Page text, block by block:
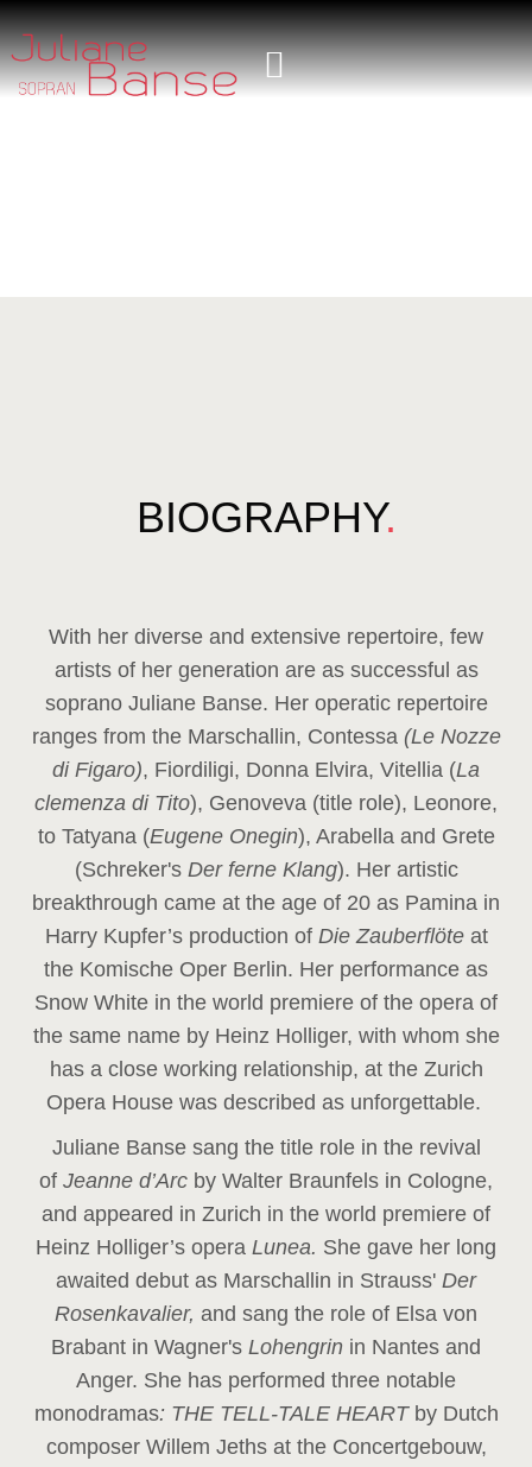
BIOGRAPHY.
With her diverse and extensive repertoire, few
artists of her generation are as successful as
soprano Juliane Banse. Her operatic repertoire
ranges from the Marschallin, Contessa (Le Nozze
di Figaro), Fiordiligi, Donna Elvira, Vitellia (La
clemenza di Tito), Genoveva (title role), Leonore,
to Tatyana (Eugene Onegin), Arabella and Grete
(Schreker'sDer ferne Klang). Her artistic
breakthrough came at the age of 20 as Pamina in
Harry Kupfer’s production of Die Zauberflöte at
the Komische Oper Berlin. Her performance as
Snow White in the world premiere of the opera of
the same name by Heinz Holliger, with whom she
has a close working relationship, at the Zurich
Opera House was described as unforgettable.
Juliane Banse sang the title role in the revival
of Jeanne d’Arc by Walter Braunfels in Cologne,
and appeared in Zurich in the world premiere of
Heinz Holliger’s opera Lunea. She gave her long
awaited debut as Marschallin in Strauss' Der
Rosenkavalier, and sang the role of Elsa von
Brabant in Wagner's Lohengrin in Nantes and
Anger. She has performed three notable
monodramas: THE TELL-TALE HEART by Dutch
composer Willem Jeths at the Concertgebouw,